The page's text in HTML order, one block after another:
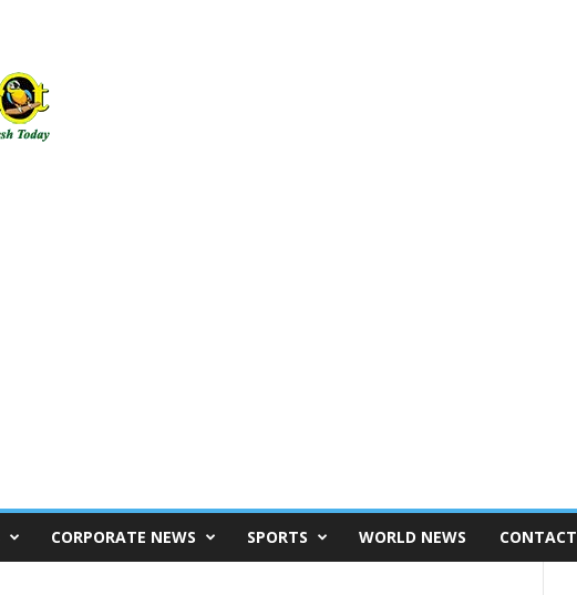
CORPORATE NEWS SPORTS WORLD NEWS CONTACT